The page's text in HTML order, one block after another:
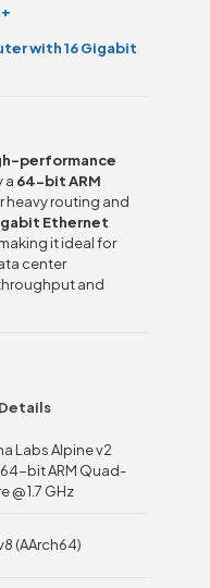
with 16 Gigabit
performance
a 64-bit ARM
heavy routing and
Ethernet
, making it ideal for
center
and
Details
Labs Alpine v2
bit ARM Quad-
@ 1.7 GHz
(AArch64)